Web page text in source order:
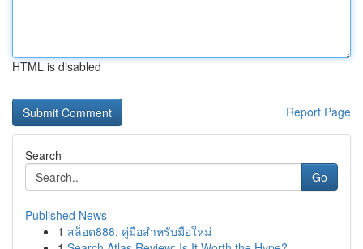
HTML is disabled
Report Page
Search
Go
Published News
1 สล็อต888: คู่มือสำหรับมือใหม่